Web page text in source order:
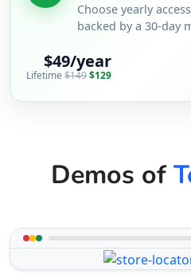
Choose yearly
backed by a 30-day
$49/year
Lifetime $149$129
Demos of